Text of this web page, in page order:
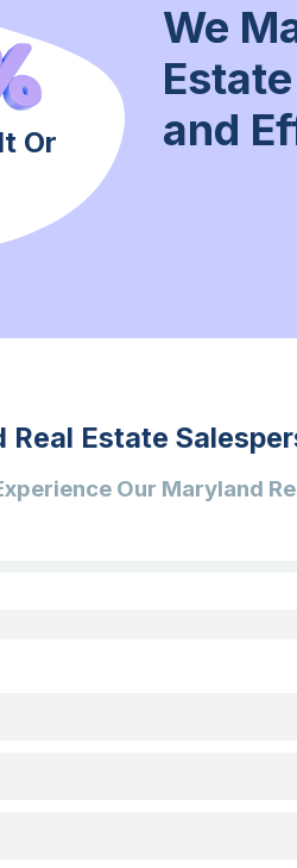
Or
We
and
Real Estate
Our Maryland